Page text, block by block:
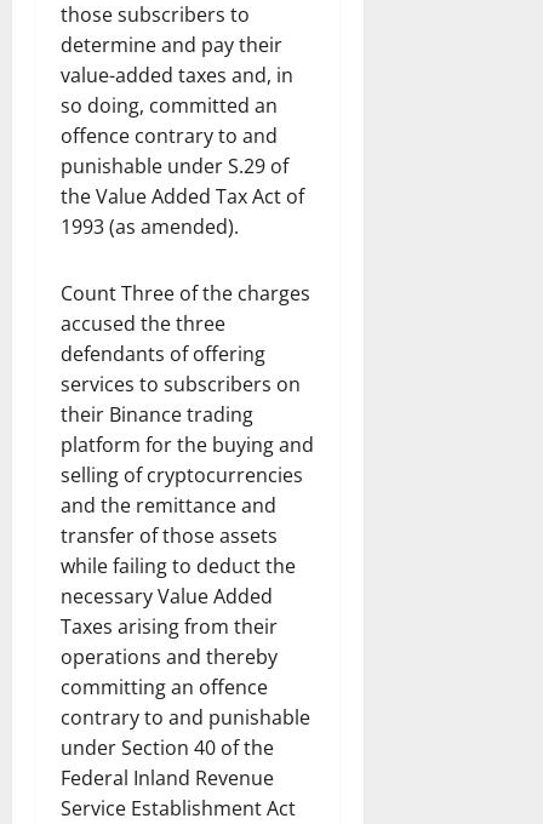
those subscribers to
determine and pay their
value-added taxes and, in
so doing, committed an
offence contrary to and
punishable under S.29 of
the Value Added Tax Act of
1993 (as amended).
Count Three of the charges
accused the three
defendants of offering
services to subscribers on
their Binance trading
platform for the buying and
selling of cryptocurrencies
and the remittance and
transfer of those assets
while failing to deduct the
necessary Value Added
Taxes arising from their
operations and thereby
committing an offence
contrary to and punishable
under Section 40 of the
Federal Inland Revenue
Service Establishment Act